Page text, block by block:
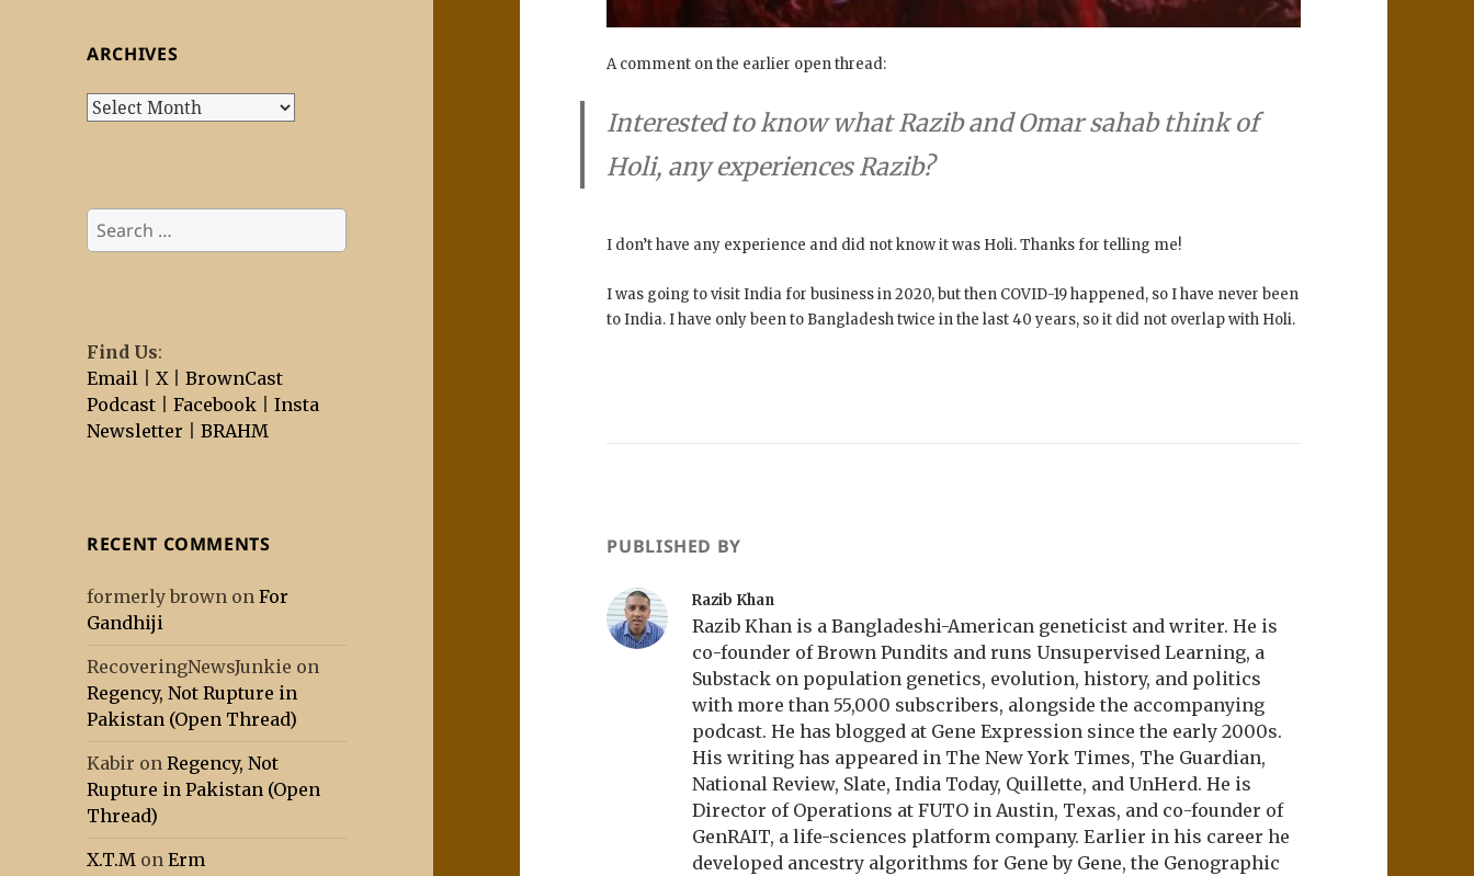
ARCHIVES
Archives
Search
for:
Find Us:
Email |X |BrownCast
Podcast |Facebook |Insta
Newsletter |BRAHM
RECENT COMMENTS
formerly brown onFor
Gandhiji
RecoveringNewsJunkie on
Regency, Not Rupture in
Pakistan (Open Thread)
Kabir onRegency, Not
Rupture in Pakistan (Open
Thread)
X.T.M onErm
A comment on the earlier open thread:
Interested to know what Razib and Omar sahab think of
Holi, any experiences Razib?
I don’t have any experience and did not know it was Holi. Thanks for telling me!
I was going to visit India for business in 2020, but then COVID-19 happened, so I have never been
to India. I have only been to Bangladesh twice in the last 40 years, so it did not overlap with Holi.
PUBLISHED BY
Razib Khan
Razib Khan is a Bangladeshi-American geneticist and writer. He is
co-founder of Brown Pundits and runs Unsupervised Learning, a
Substack on population genetics, evolution, history, and politics
with more than 55,000 subscribers, alongside the accompanying
podcast. He has blogged at Gene Expression since the early 2000s.
His writing has appeared in The New York Times, The Guardian,
National Review, Slate, India Today, Quillette, and UnHerd. He is
Director of Operations at FUTO in Austin, Texas, and co-founder of
GenRAIT, a life-sciences platform company. Earlier in his career he
developed ancestry algorithms for Gene by Gene, the Genographic